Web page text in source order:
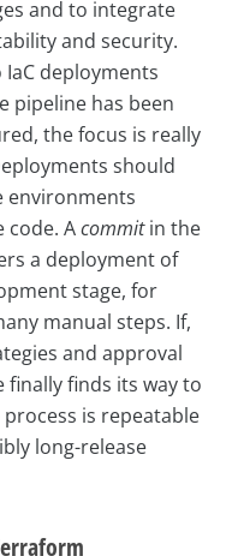
and to integrate
and security.
deployments
pipeline has been
the focus is really
should
environments
Acommitin the
a deployment of
stage, for
manual steps. If,
and approval
finally finds its way to
is repeatable
long-release